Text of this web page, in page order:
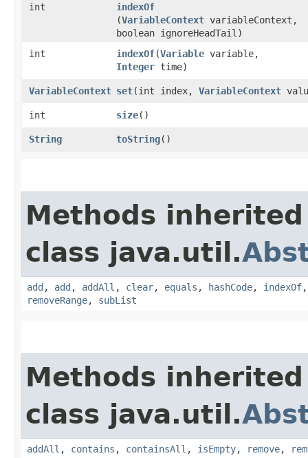
int indexOf
(VariableContext variableContext,
boolean ignoreHeadTail)
int
indexOf​(Variable variable,
Integer time)
VariableContext set​(int index, VariableContext
int size()
String toString()
Methods
class java.util.
add , add , addAll , clear, equals , hashCode, indexOf
removeRange, subList
Methods
class java.util.
addAll , contains , containsAll , isEmpty, remove,